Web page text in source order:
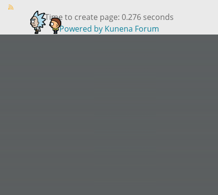
Time to create page: 0.276 seconds
Powered by Kunena Forum